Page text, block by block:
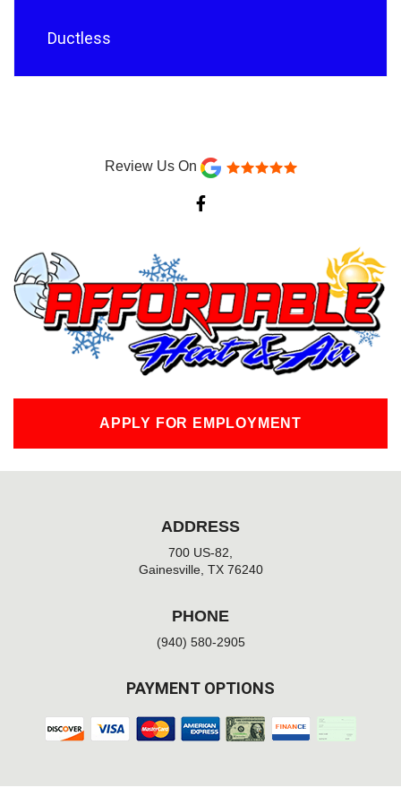
Ductless
Review Us On
F
a
o
k
-
f
APPLY FOR EMPLOYMENT
ADDRESS
700 US-82,
Gainesville, TX 76240
PHONE
(940) 580-2905
PAYMENT OPTIONS